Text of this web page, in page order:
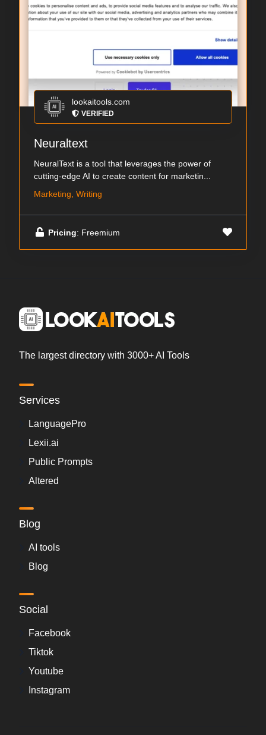
lookaitools.com
VERIFIED
Neuraltext
NeuralText is a tool that leverages the power of
cutting-edge AI to create content for marketin...
Marketing, Writing
Pricing: Freemium
The largest directory with 3000+ AI Tools
Services
LanguagePro
Lexii.ai
Public Prompts
Altered
Blog
AI tools
Blog
Social
Facebook
Tiktok
Youtube
Instagram